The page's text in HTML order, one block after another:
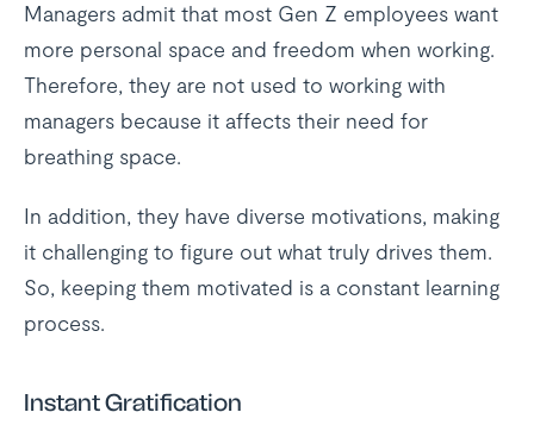
Managers admit that most Gen Z employees want
more personal space and freedom when working.
Therefore, they are not used to working with
managers because it affects their need for
breathing space.
In addition, they have diverse motivations, making
it challenging to figure out what truly drives them.
So, keeping them motivated is a constant learning
process.
Instant Gratification